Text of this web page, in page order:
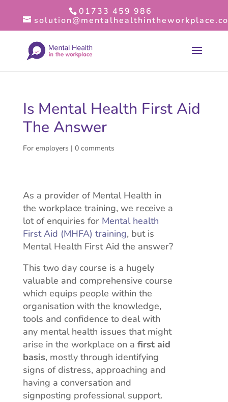
01733 459 986
Is Mental Health First Aid
The Answer
For employers | 0 comments
As a provider of Mental Health in
the workplace training, we receive a
lot of enquiries for Mental health
First Aid (MHFA) training, but is
Mental Health First Aid the answer?
This two day course is a hugely
valuable and comprehensive course
which equips people within the
organisation with the knowledge,
tools and confidence to deal with
any mental health issues that might
arise in the workplace on a first aid
basis, mostly through identifying
signs of distress, approaching and
having a conversation and
signposting professional support.